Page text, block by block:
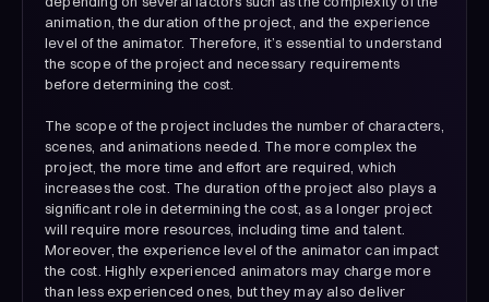
animation, the duration of the project, and the experience
level of the animator. Therefore, it’s essential to understand
the scope of the project and necessary requirements
before determining the cost.
The scope of the project includes the number of characters,
scenes, and animations needed. The more complex the
project, the more time and effort are required, which
increases the cost. The duration of the project also plays a
significant role in determining the cost, as a longer project
will require more resources, including time and talent.
Moreover, the experience level of the animator can impact
the cost. Highly experienced animators may charge more
than less experienced ones, but they may also deliver